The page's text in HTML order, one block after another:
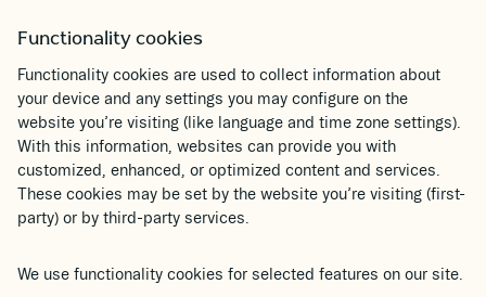
Functionality cookies
Functionality cookies are used to collect information about
your device and any settings you may configure on the
website you’re visiting (like language and time zone settings).
With this information, websites can provide you with
customized, enhanced, or optimized content and services.
These cookies may be set by the website you’re visiting (first-
party) or by third-party services.
We use functionality cookies for selected features on our site.